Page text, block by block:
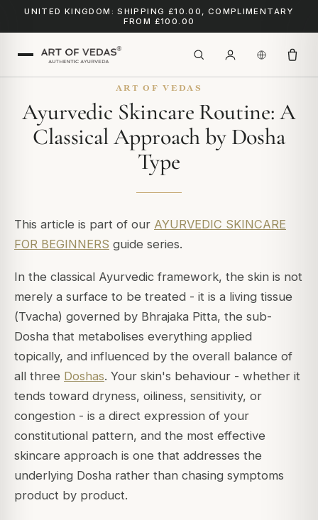
UNITED KINGDOM: SHIPPING £10.00, COMPLIMENTARY
FROM £100.00
ART OF VEDAS
Ayurvedic Skincare Routine: A
Classical Approach by Dosha
Type
This article is part of our AYURVEDIC SKINCARE
FOR BEGINNERS guide series.
In the classical Ayurvedic framework, the skin is not
merely a surface to be treated - it is a living tissue
(Tvacha) governed by Bhrajaka Pitta, the sub-
Dosha that metabolises everything applied
topically, and influenced by the overall balance of
all three Doshas. Your skin's behaviour - whether it
tends toward dryness, oiliness, sensitivity, or
congestion - is a direct expression of your
constitutional pattern, and the most effective
skincare approach is one that addresses the
underlying Dosha rather than chasing symptoms
product by product.